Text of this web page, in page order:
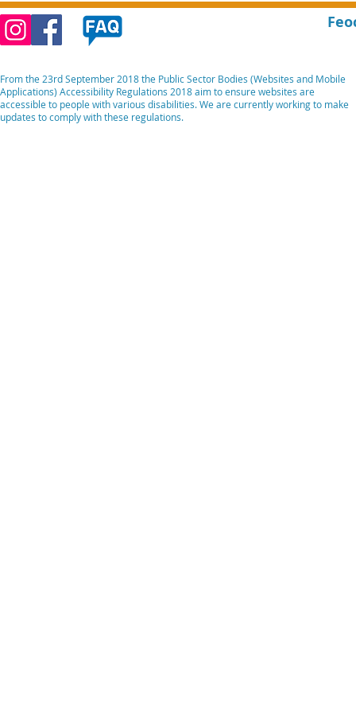
From the 23rd September 2018 the Public Sector Bodies (Websites and Mobile
Applications) Accessibility Regulations 2018 aim to ensure websites are
accessible to people with various disabilities. We are currently working to make
updates to comply with these regulations.